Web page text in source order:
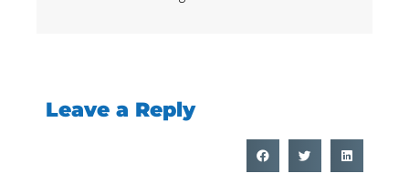
Leave a Reply